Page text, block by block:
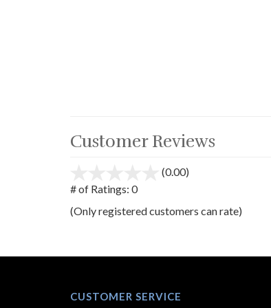
Customer Reviews
(0.00)
5
# of Ratings: 0
(Only registered customers can rate)
CUSTOMER SERVICE